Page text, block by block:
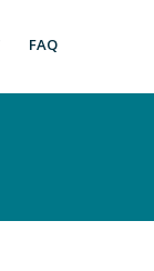
FAQ